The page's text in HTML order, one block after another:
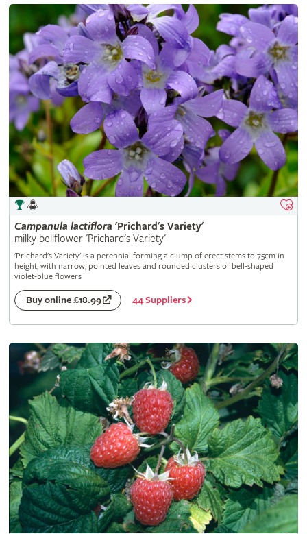
Campanula lactiflora 'Prichard's Variety'
milky bellflower 'Prichard's Variety'
'Prichard's Variety' is a perennial forming a clump of erect stems to 75cm in
height, with narrow, pointed leaves and rounded clusters of bell-shaped
violet-blue flowers
Buy online £18.99 44 Suppliers